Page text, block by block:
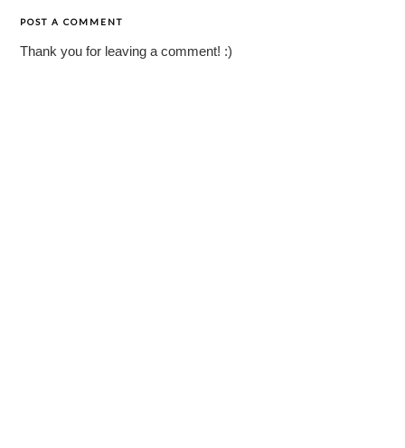
POST A COMMENT
Thank you for leaving a comment! :)